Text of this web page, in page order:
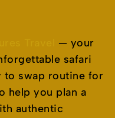
— your
safari
to swap routine for
help you plan a
authentic